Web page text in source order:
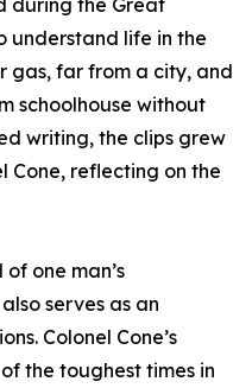
during the Great
understand life in the
gas, far from a city, and
schoolhouse without
writing, the clips grew
Cone, reflecting on the
one man’s
serves as an
Colonel Cone’s
the toughest times in